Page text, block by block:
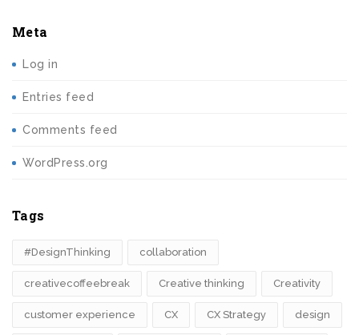
Meta
Log in
Entries feed
Comments feed
WordPress.org
Tags
#DesignThinking collaboration
creativecoffeebreak Creative thinking Creativity
customer experience CX CX Strategy design